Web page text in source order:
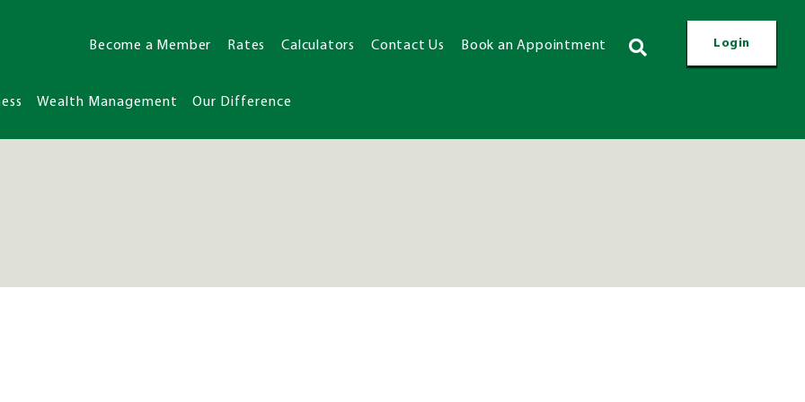
Become a Member Rates Calculators Contact Us Book an Appointment Login
Wealth Management Our Difference